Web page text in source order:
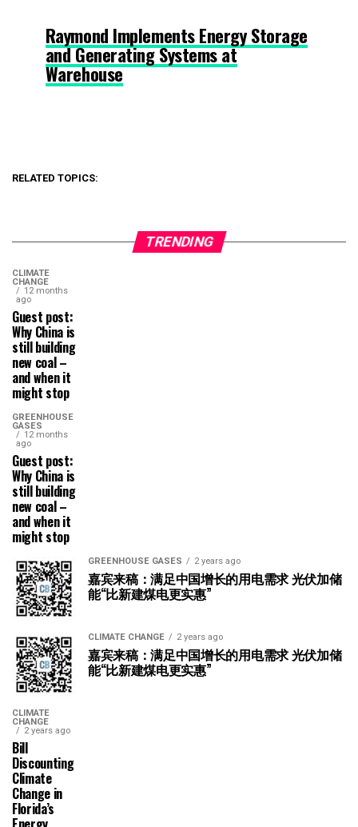
Raymond Implements Energy Storage
and Generating Systems at
Warehouse
RELATED TOPICS:
TRENDING
CLIMATE
CHANGE
12 months
ago
Guest post:
Why China is
still building
new coal –
and when it
might stop
GREENHOUSE
GASES
12 months
ago
Guest post:
Why China is
still building
new coal –
and when it
might stop
GREENHOUSE GASES 2 years ago
嘉宾来稿：满足中国增长的用电需求 光伏加储
能“比新建煤电更实惠”
CLIMATE CHANGE 2 years ago
嘉宾来稿：满足中国增长的用电需求 光伏加储
能“比新建煤电更实惠”
CLIMATE
CHANGE
2 years ago
Bill
Discounting
Climate
Change in
Florida’s